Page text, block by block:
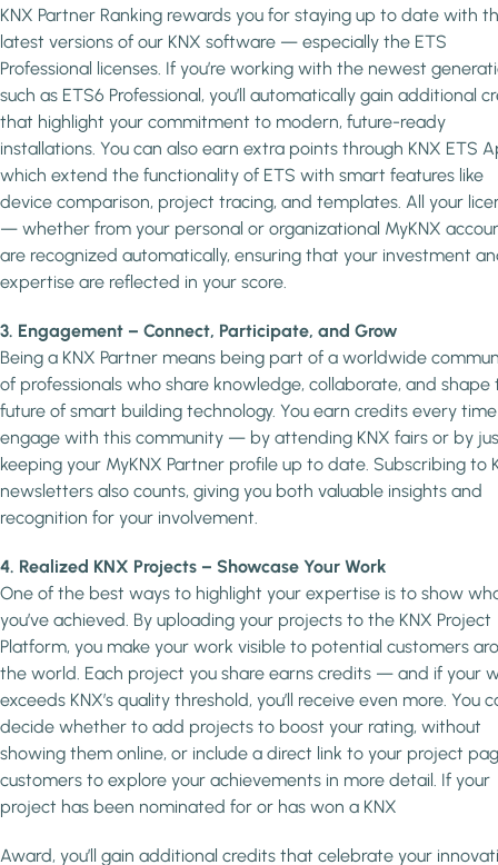
KNX Partner Ranking rewards you for staying up to date with
latest versions of our KNX software — especially the ETS
Professional licenses. If you’re working with the newest
such as ETS6 Professional, you’ll automatically gain additional
that highlight your commitment to modern, future-ready
installations. You can also earn extra points through KNX ETS
which extend the functionality of ETS with smart features like
device comparison, project tracing, and templates. All your
— whether from your personal or organizational MyKNX
are recognized automatically, ensuring that your investment
expertise are reflected in your score.
3. Engagement – Connect, Participate, and Grow
Being a KNX Partner means being part of a worldwide
of professionals who share knowledge, collaborate, and shape
future of smart building technology. You earn credits every
engage with this community — by attending KNX fairs or by
keeping your MyKNX Partner profile up to date. Subscribing to
newsletters also counts, giving you both valuable insights and
recognition for your involvement.
4. Realized KNX Projects – Showcase Your Work
One of the best ways to highlight your expertise is to show
you’ve achieved. By uploading your projects to the KNX Project
Platform, you make your work visible to potential customers
the world. Each project you share earns credits — and if your
exceeds KNX’s quality threshold, you’ll receive even more. You
decide whether to add projects to boost your rating, without
showing them online, or include a direct link to your project
customers to explore your achievements in more detail. If your
project has been nominated for or has won a KNX
Award, you’ll gain additional credits that celebrate your